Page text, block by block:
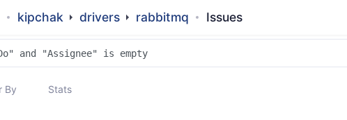
kipchak drivers rabbitmq Issues
By Stats